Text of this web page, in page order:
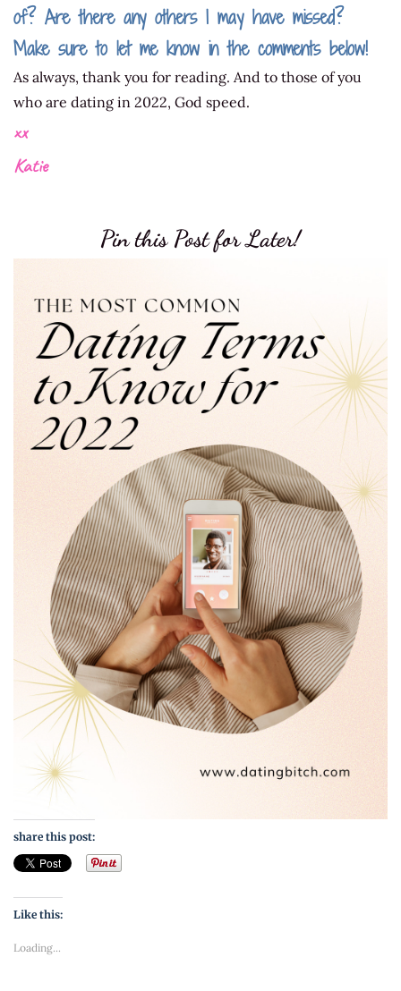
of? Are there any others I may have missed?
Make sure to let me know in the comments below!
As always, thank you for reading. And to those of you
who are dating in 2022, God speed.
xx
Katie
Pin this Post for Later!
share this post:
Like this:
Loading...